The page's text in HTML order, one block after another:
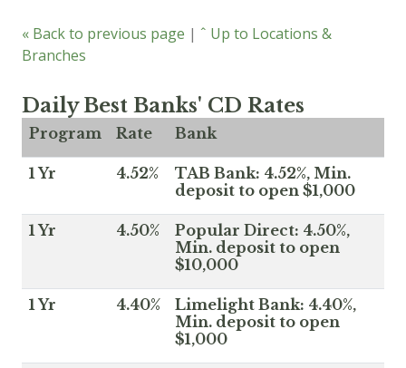
« Back to previous page | ˆ Up to Locations &
Branches
Daily Best Banks' CD Rates
Program Rate Bank
1 Yr 4.52%
TAB Bank: 4.52%, Min.
deposit to open $1,000
1 Yr 4.50%
Popular Direct: 4.50%,
Min. deposit to open
$10,000
1 Yr 4.40%
Limelight Bank: 4.40%,
Min. deposit to open
$1,000